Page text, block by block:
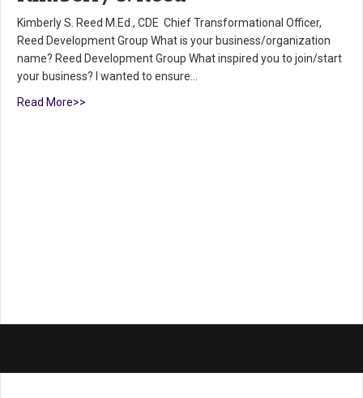
Kimberly S. Reed M.Ed., CDE Chief Transformational Officer,
Reed Development Group What is your business/organization
name? Reed Development Group What inspired you to join/start
your business? I wanted to ensure…
Read More>>